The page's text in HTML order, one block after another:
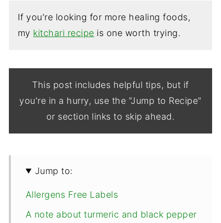
If you're looking for more healing foods,
my kitchari recipe is one worth trying.
This post includes helpful tips, but if
you're in a hurry, use the "Jump to Recipe"
or section links to skip ahead.
Jump to:
Allergens Free Labels
A note about turmeric and black pepper